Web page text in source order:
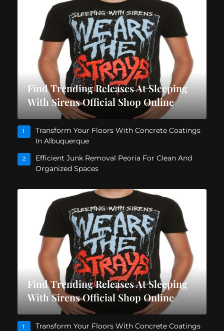
Find Trending Releases At Sleeping
With Sirens Official Shop Online
1
Transform Your Floors With Concrete Coatings
In Albuquerque
2
Efficient Junk Removal Peoria For Clean And
Organized Spaces
Find Trending Releases At Sleeping
With Sirens Official Shop Online
1
Transform Your Floors With Concrete Coatings